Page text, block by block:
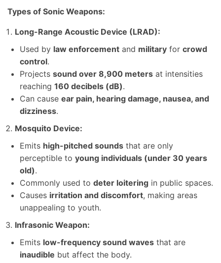
Types of Sonic Weapons:
Long-Range Acoustic Device (LRAD):
Used by law enforcement and military for crowd
control.
Projects sound over 8,900 meters at intensities
reaching 160 decibels (dB).
Can cause ear pain, hearing damage, nausea, and
dizziness.
Mosquito Device:
Emits high-pitched sounds that are only
perceptible to young individuals (under 30 years
old).
Commonly used to deter loitering in public spaces.
Causes irritation and discomfort, making areas
unappealing to youth.
Infrasonic Weapon:
Emits low-frequency sound waves that are
inaudible but affect the body.